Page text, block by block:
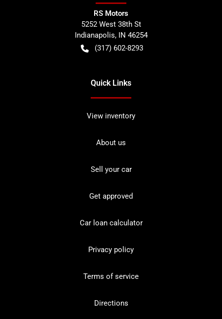
RS Motors
5252 West 38th St
Indianapolis, IN 46254
(317) 602-8293
Quick Links
View inventory
About us
Sell your car
Get approved
Car loan calculator
Privacy policy
Terms of service
Directions